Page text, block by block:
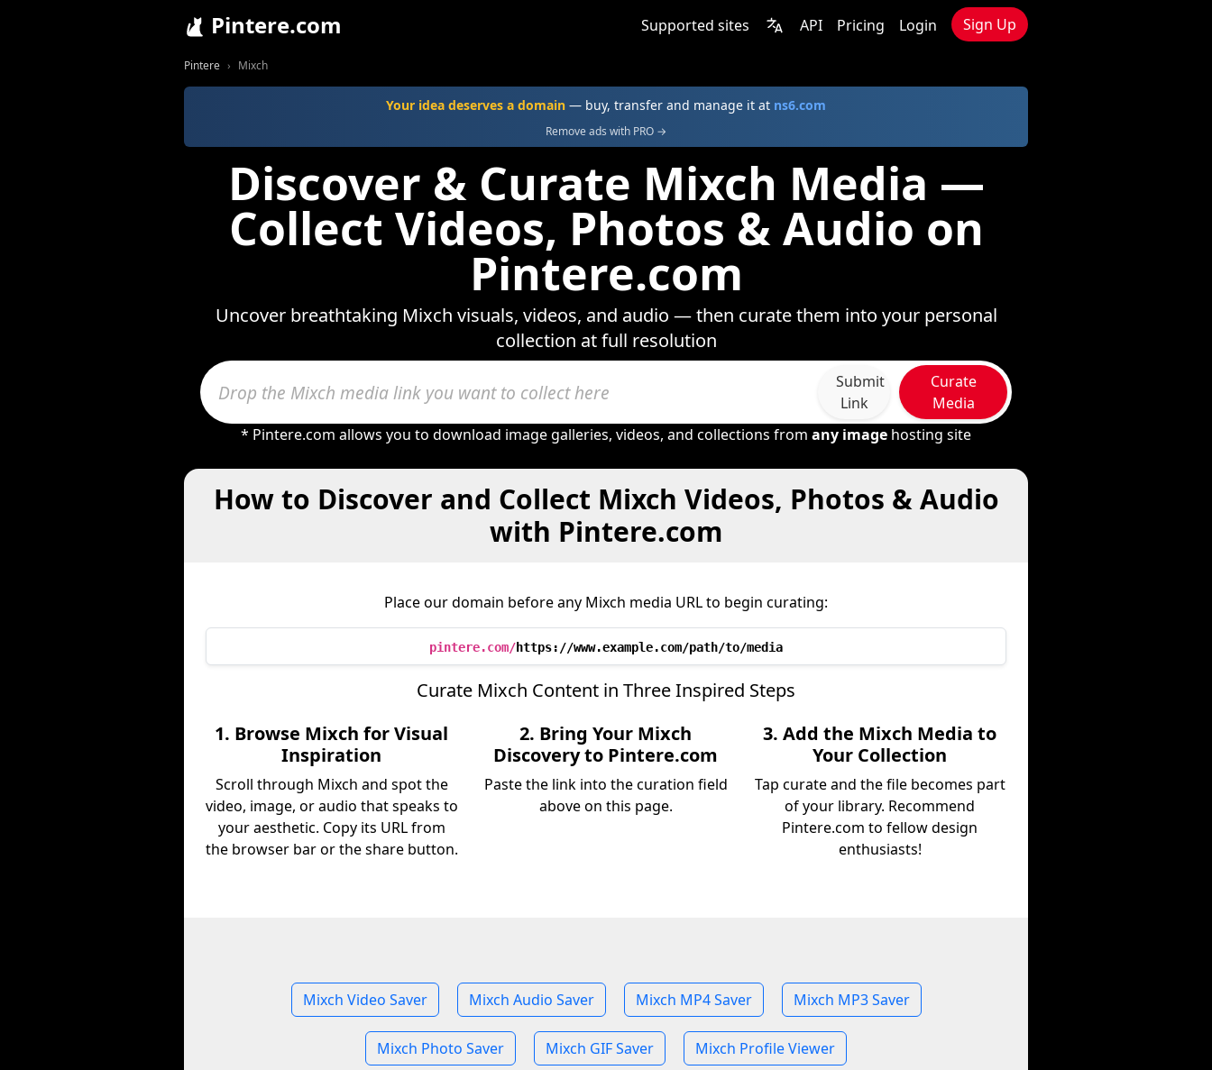
Pintere.com Supported sites API Pricing Login Sign Up
Pintere Mixch
Your idea deserves a domain — buy, transfer and manage it at ns6.com
Remove ads with PRO →
Discover & Curate Mixch Media —
Collect Videos, Photos & Audio on
Pintere.com
Uncover breathtaking Mixch visuals, videos, and audio — then curate them into your personal
collection at full resolution
Submit
Link
Curate
Media
* Pintere.com allows you to download image galleries, videos, and collections from any image hosting site
How to Discover and Collect Mixch Videos, Photos & Audio
with Pintere.com
Place our domain before any Mixch media URL to begin curating:
pintere.com/https://www.example.com/path/to/media
Curate Mixch Content in Three Inspired Steps
1. Browse Mixch for Visual
Inspiration
Scroll through Mixch and spot the
video, image, or audio that speaks to
your aesthetic. Copy its URL from
the browser bar or the share button.
2. Bring Your Mixch
Discovery to Pintere.com
Paste the link into the curation field
above on this page.
3. Add the Mixch Media to
Your Collection
Tap curate and the file becomes part
of your library. Recommend
Pintere.com to fellow design
enthusiasts!
Mixch Video Saver Mixch Audio Saver Mixch MP4 Saver Mixch MP3 Saver
Mixch Photo Saver Mixch GIF Saver Mixch Profile Viewer